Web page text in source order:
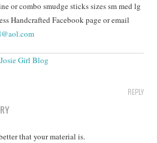
or combo smudge sticks sizes sm med lg
Handcrafted Facebook page or email
Girl Blog
REPLY
that your material is.